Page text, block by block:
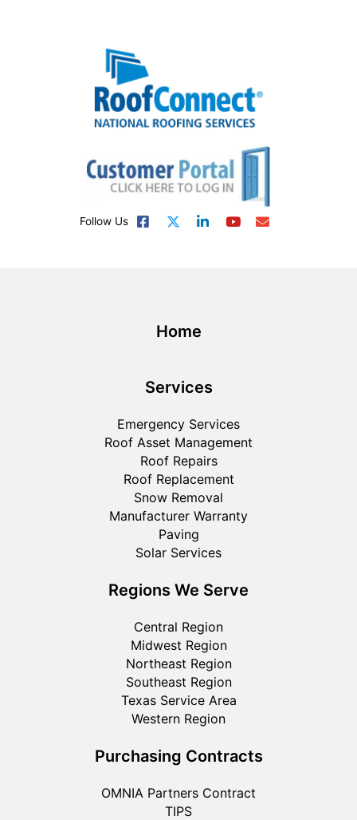
Follow Us
Home
Services
Emergency Services
Roof Asset Management
Roof Repairs
Roof Replacement
Snow Removal
Manufacturer Warranty
Paving
Solar Services
Regions We Serve
Central Region
Midwest Region
Northeast Region
Southeast Region
Texas Service Area
Western Region
Purchasing Contracts
OMNIA Partners Contract
TIPS